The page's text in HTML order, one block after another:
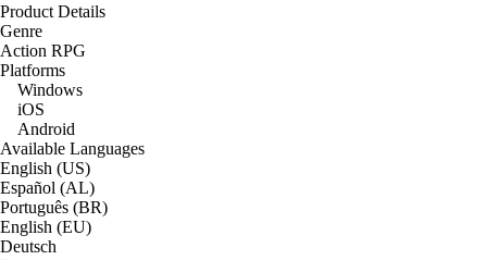
Product Details
Genre
Action RPG
Platforms
Windows
iOS
Android
Available Languages
English (US)
Español (AL)
Português (BR)
English (EU)
Deutsch